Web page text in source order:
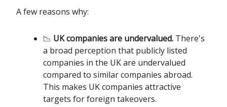
A few reasons why:
📉 UK companies are undervalued. There's
a broad perception that publicly listed
companies in the UK are undervalued
compared to similar companies abroad.
This makes UK companies attractive
targets for foreign takeovers.